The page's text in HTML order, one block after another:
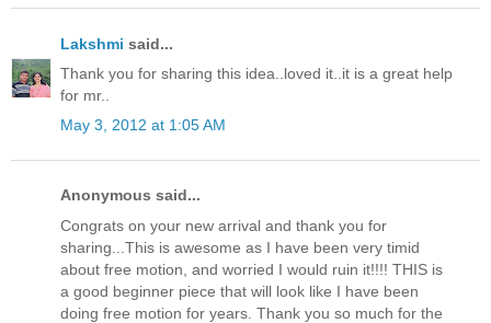
Lakshmi said...
Thank you for sharing this idea..loved it..it is a great help
for mr..
May 3, 2012 at 1:05 AM
Anonymous said...
Congrats on your new arrival and thank you for
sharing...This is awesome as I have been very timid
about free motion, and worried I would ruin it!!!! THIS is
a good beginner piece that will look like I have been
doing free motion for years. Thank you so much for the